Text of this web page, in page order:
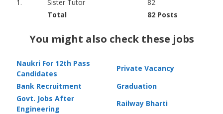
1. Sister Tutor
82
Total
82 Posts
You might also check these jobs
Naukri For 12th Pass
Candidates
Private Vacancy
Bank Recruitment
Graduation
Govt. Jobs After
Engineering
Railway Bharti